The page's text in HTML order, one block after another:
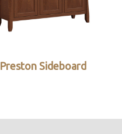
Preston Sideboard